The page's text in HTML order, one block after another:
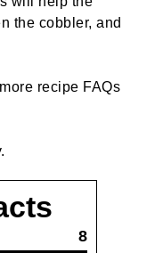
the cobbler, and
recipe FAQs